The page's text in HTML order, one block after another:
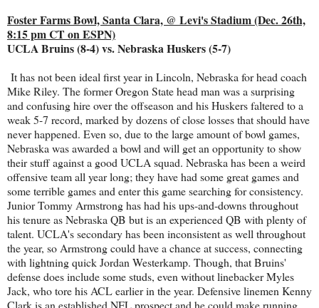
Foster Farms Bowl, Santa Clara, @ Levi's Stadium (Dec. 26th,
8:15 pm CT on ESPN)
UCLA Bruins (8-4) vs. Nebraska Huskers (5-7)
It has not been ideal first year in Lincoln, Nebraska for head coach
Mike Riley. The former Oregon State head man was a surprising
and confusing hire over the offseason and his Huskers faltered to a
weak 5-7 record, marked by dozens of close losses that should have
never happened. Even so, due to the large amount of bowl games,
Nebraska was awarded a bowl and will get an opportunity to show
their stuff against a good UCLA squad. Nebraska has been a weird
offensive team all year long; they have had some great games and
some terrible games and enter this game searching for consistency.
Junior Tommy Armstrong has had his ups-and-downs throughout
his tenure as Nebraska QB but is an experienced QB with plenty of
talent. UCLA's secondary has been inconsistent as well throughout
the year, so Armstrong could have a chance at success, connecting
with lightning quick Jordan Westerkamp. Though, that Bruins'
defense does include some studs, even without linebacker Myles
Jack, who tore his ACL earlier in the year. Defensive linemen Kenny
Clark is an established NFL prospect and he could make running